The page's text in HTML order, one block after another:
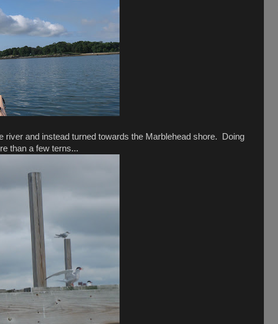
river and instead turned towards the Marblehead shore. Doing
than a few terns...